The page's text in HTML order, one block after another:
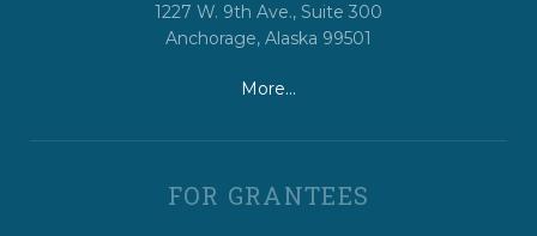
1227 W. 9th Ave., Suite 300
Anchorage, Alaska 99501
More…
FOR GRANTEES